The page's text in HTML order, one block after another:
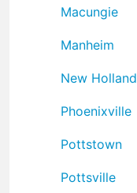
Macungie
Manheim
New Holland
Phoenixville
Pottstown
Pottsville